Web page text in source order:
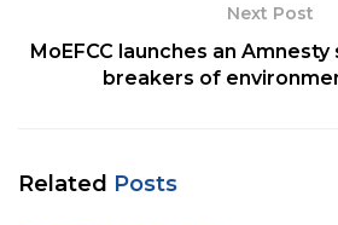
Next Post
MoEFCC launches an
breakers of
Related Posts